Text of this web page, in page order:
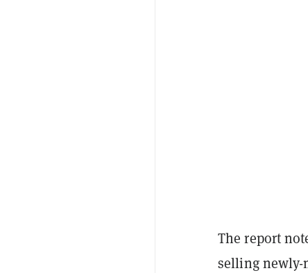
The report
selling newly-